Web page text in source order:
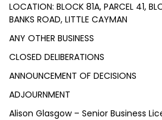
LOCATION: BLOCK 81A, PARCEL 41,
BANKS ROAD, LITTLE CAYMAN
ANY OTHER BUSINESS
CLOSED DELIBERATIONS
ANNOUNCEMENT OF DECISIONS
ADJOURNMENT
Alison Glasgow – Senior Business